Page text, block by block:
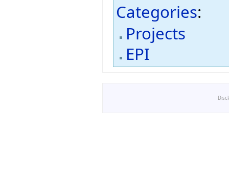
Categories:
Projects
EPI